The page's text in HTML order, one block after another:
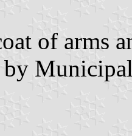
of arms
by